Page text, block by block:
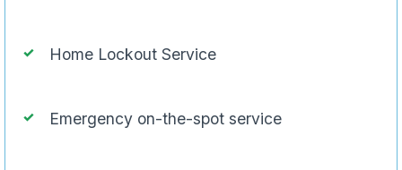
Home Lockout Service
Emergency on-the-spot service